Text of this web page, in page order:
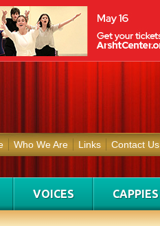
Who We Are Links Contact Us
VOICES CAPPIES